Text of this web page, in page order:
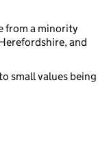
from a minority
and
small values being